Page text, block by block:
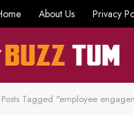
About Us Privacy
Posts Tagged "employee